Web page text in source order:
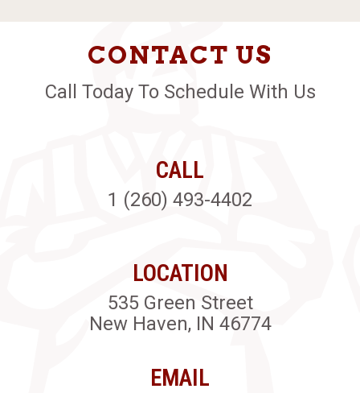
CONTACT US
Call Today To Schedule With Us
CALL
1 (260) 493-4402
LOCATION
535 Green Street
New Haven, IN 46774
EMAIL